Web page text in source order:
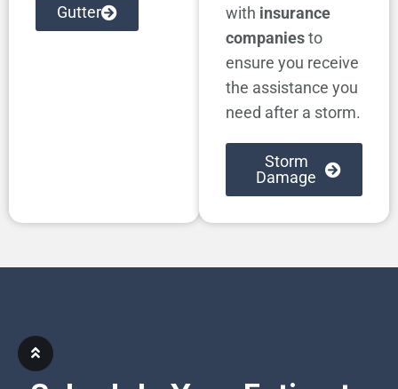
Gutter
with insurance
companiesto
ensure you receive
the assistance you
need after a storm.
Storm
Damage